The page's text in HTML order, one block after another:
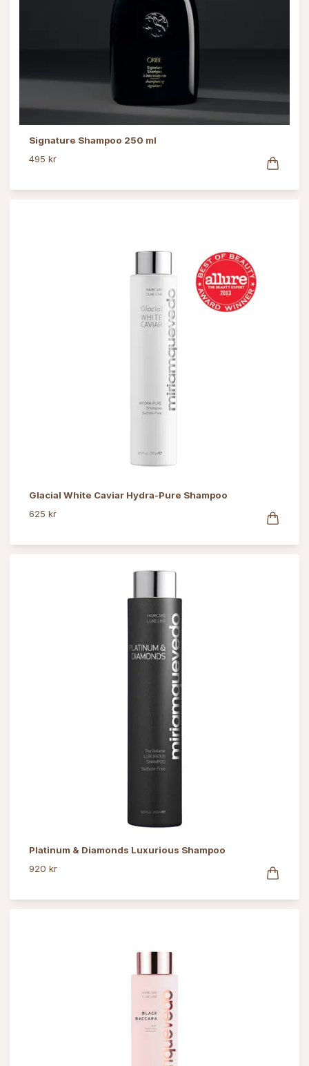
Signature Shampoo 250 ml
495 kr
Glacial White Caviar Hydra-Pure Shampoo
625 kr
Platinum & Diamonds Luxurious Shampoo
920 kr